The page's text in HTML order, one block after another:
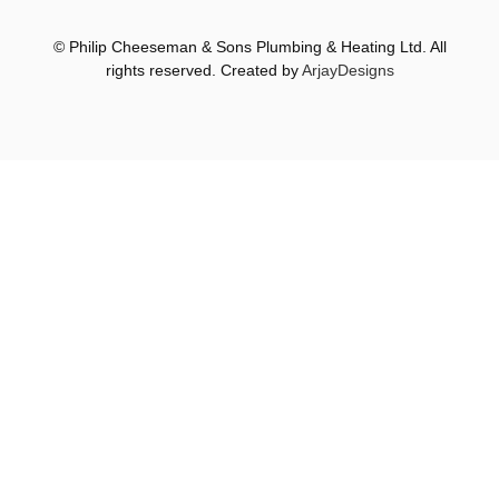
© Philip Cheeseman & Sons Plumbing & Heating Ltd. All
rights reserved. Created byArjayDesigns